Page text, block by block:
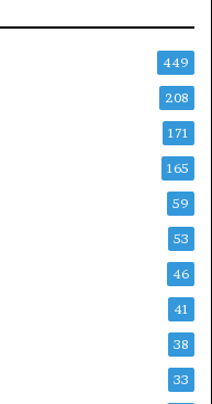
449
208
171
165
59
53
46
41
38
33